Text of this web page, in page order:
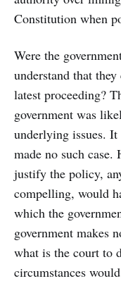
Constitution when
Were the
understand that
latest proceeding?
government was
underlying issues.
made no such
justify the policy,
compelling, would
which the
government makes
what is the court to
circumstances